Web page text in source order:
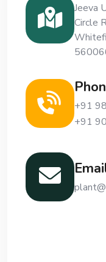
Jeeva
Circle
+91
+91